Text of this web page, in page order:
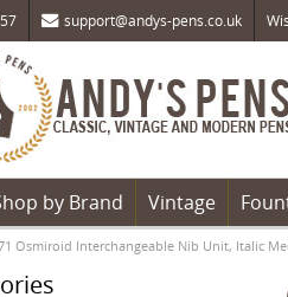
support@andys-pens.co.uk
by Brand Vintage
Osmiroid Interchangeable Nib Unit, Italic